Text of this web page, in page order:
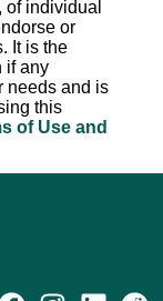
individual
or
It is the
if any
needs and is
this
of Use and